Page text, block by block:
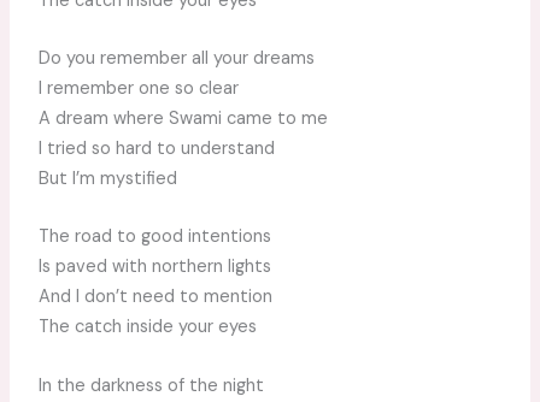
Do you remember all your dreams
I remember one so clear
A dream where Swami came to me
I tried so hard to understand
But I’m mystified
The road to good intentions
Is paved with northern lights
And I don’t need to mention
The catch inside your eyes
In the darkness of the night